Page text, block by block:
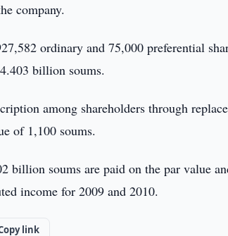
company.
ordinary and 75,000 preferential
billion soums.
among shareholders through
of 1,100 soums.
billion soums are paid on the par value
income for 2009 and 2010.
link